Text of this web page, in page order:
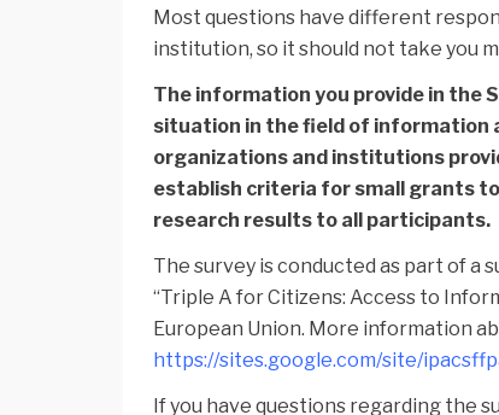
Most questions have different
institution, so it should not take you
The information you provide in the
situation in the field of information
organizations and institutions
establish criteria for small grants
research results to all participants.
The survey is conducted as part of a
“Triple A for Citizens: Access to
European Union. More information
https://sites.google.com/site/
If you have questions regarding the